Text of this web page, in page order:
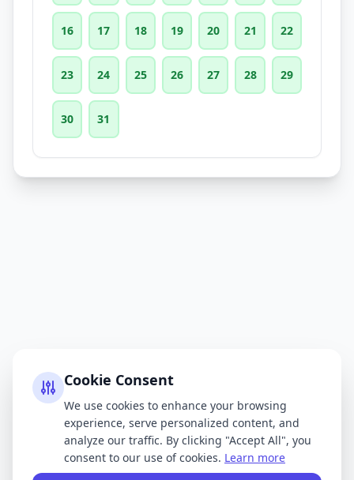
16 17 18 19 20 21 22
23 24 25 26 27 28 29
30 31
Cookie Consent
We use cookies to enhance your browsing
experience, serve personalized content, and
analyze our traffic. By clicking "Accept All", you
consent to our use of cookies. Learn more